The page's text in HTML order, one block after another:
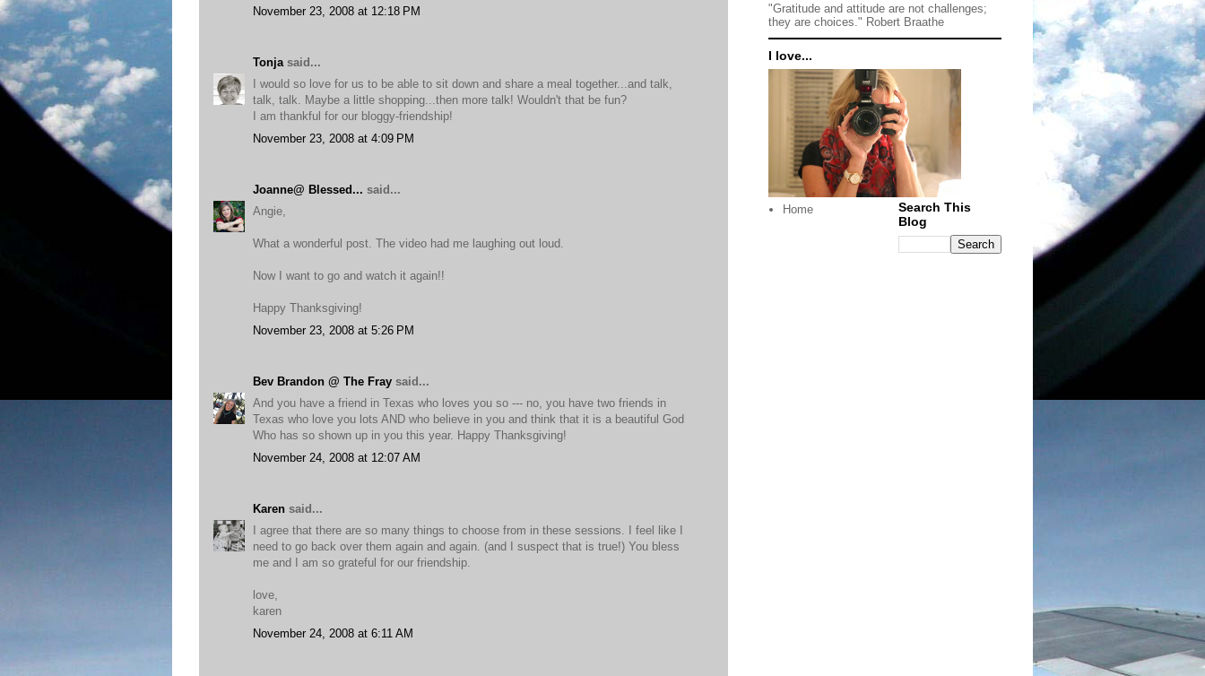
November 23, 2008 at 12:18 PM
Tonja said...
I would so love for us to be able to sit down and share a meal together...and talk,
talk, talk. Maybe a little shopping...then more talk! Wouldn't that be fun?
I am thankful for our bloggy-friendship!
November 23, 2008 at 4:09 PM
Joanne@ Blessed... said...
Angie,
What a wonderful post. The video had me laughing out loud.
Now I want to go and watch it again!!
Happy Thanksgiving!
November 23, 2008 at 5:26 PM
Bev Brandon @ The Fray said...
And you have a friend in Texas who loves you so --- no, you have two friends in
Texas who love you lots AND who believe in you and think that it is a beautiful God
Who has so shown up in you this year. Happy Thanksgiving!
November 24, 2008 at 12:07 AM
Karen said...
I agree that there are so many things to choose from in these sessions. I feel like I
need to go back over them again and again. (and I suspect that is true!) You bless
me and I am so grateful for our friendship.
love,
karen
November 24, 2008 at 6:11 AM
"Gratitude and attitude are not challenges;
they are choices." Robert Braathe
I love...
Home
Search This
Blog